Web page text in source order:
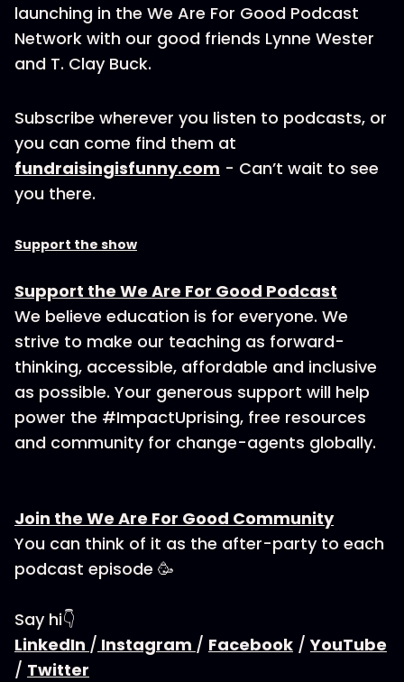
launching in the We Are For Good Podcast
Network with our good friends Lynne Wester
and T. Clay Buck.
Subscribe wherever you listen to podcasts, or
you can come find them at
fundraisingisfunny.com - Can’t wait to see
you there.
Support the show
Support the We Are For Good Podcast
We believe education is for everyone. We
strive to make our teaching as forward-
thinking, accessible, affordable and inclusive
as possible. Your generous support will help
power the #ImpactUprising, free resources
and community for change-agents globally.
Join the We Are For Good Community
You can think of it as the after-party to each
podcast episode 🥳
Say hi👇
LinkedIn / Instagram / Facebook /YouTube
/ Twitter